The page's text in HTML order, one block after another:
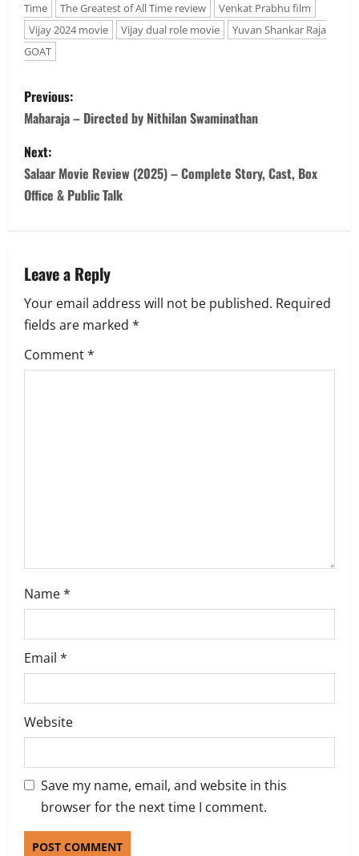
Time
The Greatest of All Time review
Venkat Prabhu film
Vijay 2024 movie
Vijay dual role movie
Yuvan Shankar Raja
GOAT
P
o
s
t
a
v
i
g
Previous:
Maharaja – Directed by Nithilan Swaminathan
Next:
Salaar Movie Review (2025) – Complete Story, Cast, Box
Office & Public Talk
Leave a Reply
Your email address will not be published. Required
fields are marked *
Comment*
Name*
Email *
Website
Save my name, email, and website in this
browser for the next time I comment.